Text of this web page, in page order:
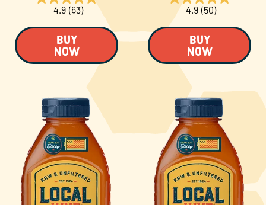
4.9 (63)
BUY
NOW
4.9 (50)
BUY
NOW